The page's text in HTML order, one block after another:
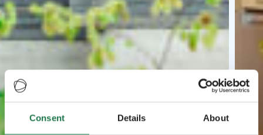
Consent Details About